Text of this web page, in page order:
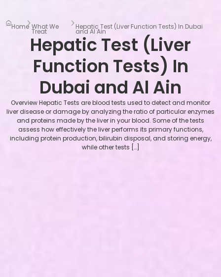
Home What We
Treat
Hepatic Test (Liver Function Tests) In Dubai
and Al Ain
Hepatic Test (Liver
Function Tests) In
Dubai and Al Ain
Overview Hepatic Tests are blood tests used to detect and monitor
liver disease or damage by analyzing the ratio of particular enzymes
and proteins made by the liver in your blood. Some of the tests
assess how effectively the liver performs its primary functions,
including protein production, bilirubin disposal, and storing energy,
while other tests […]